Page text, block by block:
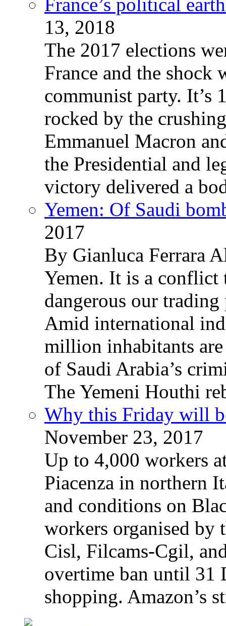
France’s political
13, 2018
The 2017 elections
France and the shock
communist party. It’s
rocked by the
Emmanuel Macron
the Presidential and
victory delivered a
Yemen: Of Saudi
2017
By Gianluca Ferrara
Yemen. It is a conflict
dangerous our
Amid international
million inhabitants
of Saudi Arabia’s
The Yemeni Houthi
Why this Friday will
November 23, 2017
Up to 4,000 workers
Piacenza in northern
and conditions on
workers organised by
Cisl, Filcams-Cgil,
overtime ban until 31
shopping. Amazon’s